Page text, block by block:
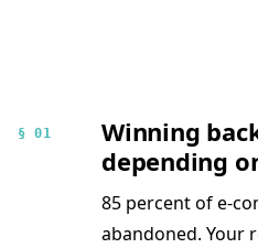
§ 01
Winning
depending
85 percent of e-
abandoned. Your